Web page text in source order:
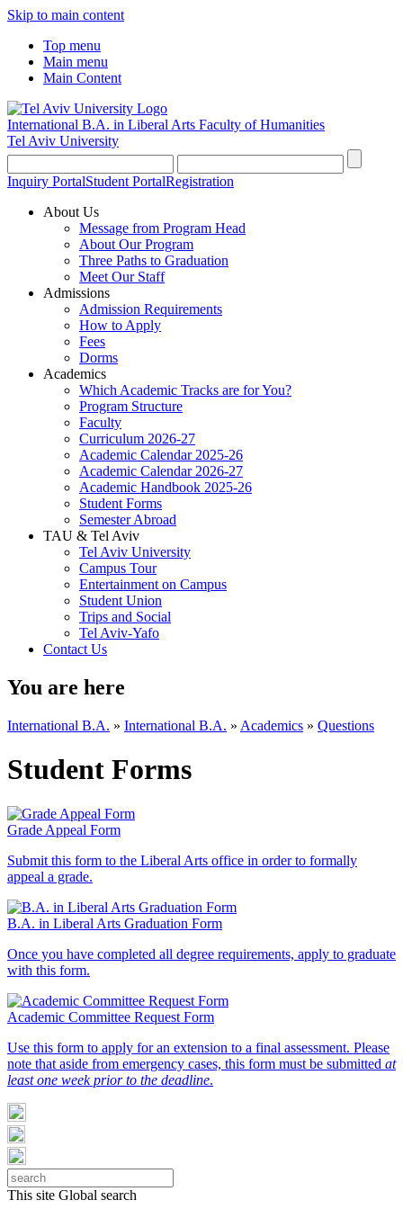
Skip to main content
Top menu
Main menu
Main Content
International B.A. in Liberal Arts Faculty of Humanities
Tel Aviv University
Inquiry PortalStudent PortalRegistration
About Us
Message from Program Head
About Our Program
Three Paths to Graduation
Meet Our Staff
Admissions
Admission Requirements
How to Apply
Fees
Dorms
Academics
Which Academic Tracks are for You?
Program Structure
Faculty
Curriculum 2026-27
Academic Calendar 2025-26
Academic Calendar 2026-27
Academic Handbook 2025-26
Student Forms
Semester Abroad
TAU & Tel Aviv
Tel Aviv University
Campus Tour
Entertainment on Campus
Student Union
Trips and Social
Tel Aviv-Yafo
Contact Us
You are here
International B.A. » International B.A. » Academics » Questions
Student Forms
Grade Appeal Form
Submit this form to the Liberal Arts office in order to formally
appeal a grade.
B.A. in Liberal Arts Graduation Form
Once you have completed all degree requirements, apply to graduate
with this form.
Academic Committee Request Form
Use this form to apply for an extension to a final assessment. Please
note that aside from emergency cases, this form must be submitted at
least one week prior to the deadline.
This site Global search